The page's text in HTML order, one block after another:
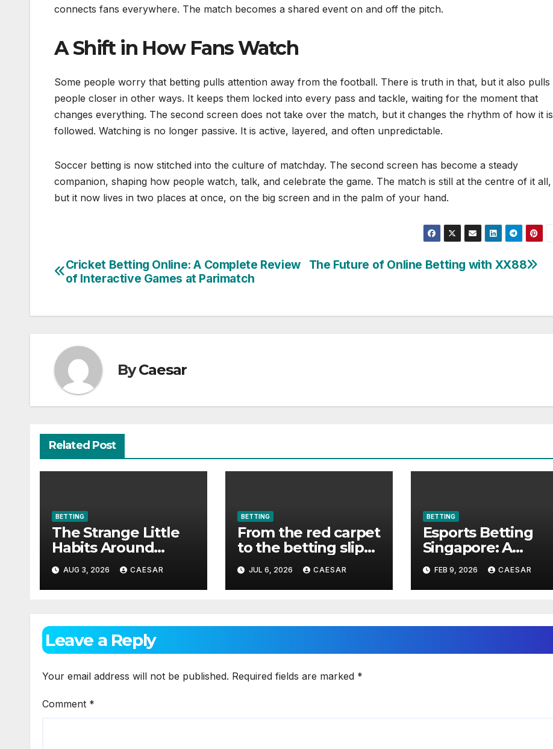
connects fans everywhere. The match becomes a shared event on and off the pitch.
A Shift in How Fans Watch
Some people worry that betting pulls attention away from the football. There is truth in that, but it also pulls
people closer in other ways. It keeps them locked into every pass and tackle, waiting for the moment that
changes everything. The second screen does not take over the match, but it changes the rhythm of how it is
followed. Watching is no longer passive. It is active, layered, and often unpredictable.
Soccer betting is now stitched into the culture of matchday. The second screen has become a steady
companion, shaping how people watch, talk, and celebrate the game. The match is still at the centre of it all,
but it now lives in two places at once, on the big screen and in the palm of your hand.
Post
The Future of Online Betting with XX88
Cricket Betting Online: A Complete Review
of Interactive Games at Parimatch
ByCaesar
Related Post
BETTING
The Strange Little
Habits Around
Aviator
AUG 3, 2026 CAESAR
BETTING
From the red carpet
to the betting slip
as celebrities made
sports betting cool
JUL 6, 2026 CAESAR
BETTING
Esports Betting
Singapore: A
Complete Guide
FEB 9, 2026 CAESAR
Leave a Reply
Your email address will not be published. Required fields are marked *
Comment *